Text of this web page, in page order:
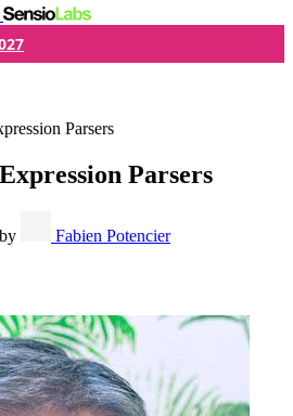
Parsers
Expression Parsers
Fabien Potencier